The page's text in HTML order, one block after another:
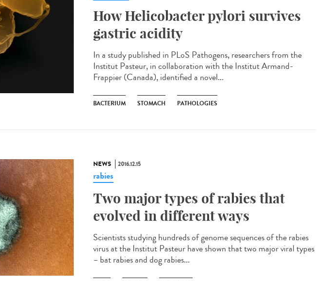
How Helicobacter pylori survives
gastric acidity
In a study published in PLoS Pathogens, researchers from the
Institut Pasteur, in collaboration with the Institut Armand-
Frappier (Canada), identified a novel...
BACTERIUM STOMACH PATHOLOGIES
NEWS 2016.12.15
rabies
Two major types of rabies that
evolved in different ways
Scientists studying hundreds of genome sequences of the rabies
virus at the Institut Pasteur have shown that two major viral types
– bat rabies and dog rabies...